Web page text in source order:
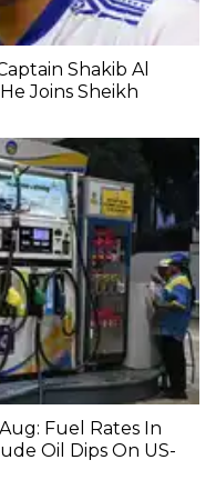
Shakib Al
Joins Sheikh
Fuel Rates In
Oil Dips On US-